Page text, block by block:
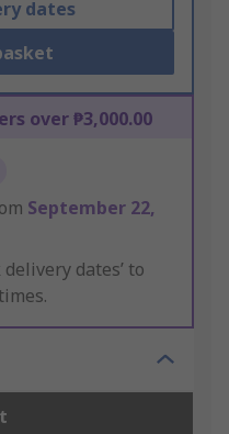
dates
over ₱3,000.00
September 22,
delivery dates’ to